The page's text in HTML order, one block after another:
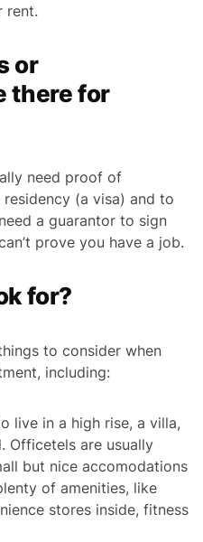
rent.
or
there for
need proof of
(a visa) and to
a guarantor to sign
prove you have a job.
for?
to consider when
including:
live in a high rise, a villa,
Officetels are usually
but nice accomodations
of amenities, like
stores inside, fitness